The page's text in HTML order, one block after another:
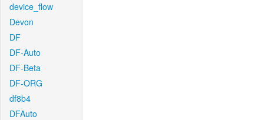
device_flow
Devon
DF
DF-Auto
DF-Beta
DF-ORG
df8b4
DFAuto